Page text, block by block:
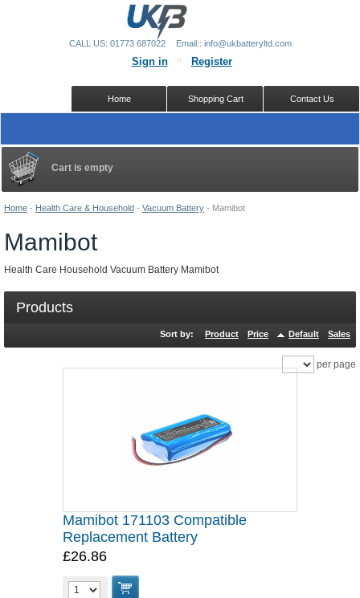
Home - Health Care & Household - Vacuum Battery - Mamibot
Mamibot
Health Care Household Vacuum Battery Mamibot
Products
Sort by: Product Price Default Sales
per page
Mamibot 171103 Compatible
Replacement Battery
£26.86
Cart is empty
Sign in Register
Contact Us
Shopping Cart
Home
CALL US: 01773 687022 Email:: info@ukbatteryltd.com